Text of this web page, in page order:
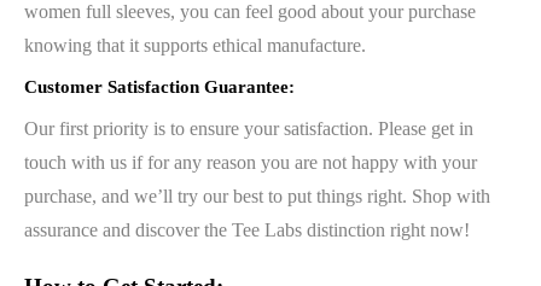
women full sleeves, you can feel good about your purchase
knowing that it supports ethical manufacture.
Customer Satisfaction Guarantee:
Our first priority is to ensure your satisfaction. Please get in
touch with us if for any reason you are not happy with your
purchase, and we’ll try our best to put things right. Shop with
assurance and discover the Tee Labs distinction right now!